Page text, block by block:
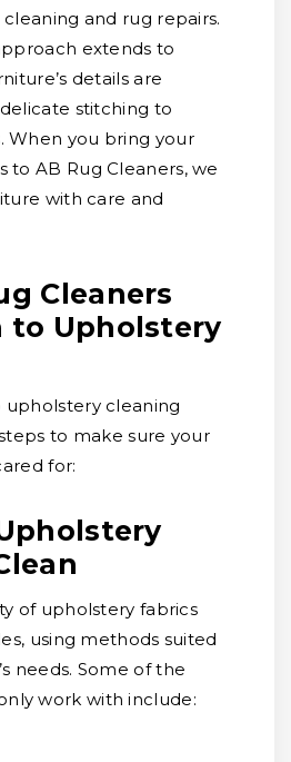
and rug repairs.
extends to
details are
stitching to
When you bring your
to AB Rug Cleaners, we
with care and
Cleaners
to Upholstery
cleaning
to make sure your
for:
of upholstery fabrics
using methods suited
needs. Some of the
work with include: